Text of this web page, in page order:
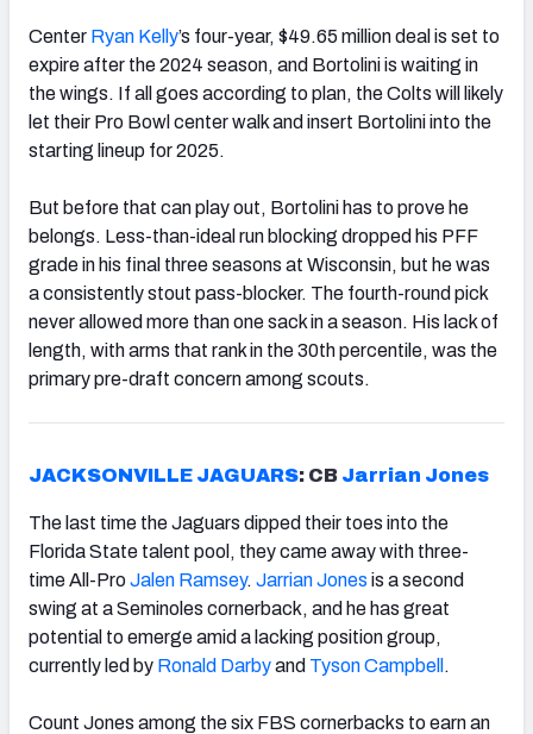
Center Ryan Kelly’s four-year, $49.65 million deal is set to
expire after the 2024 season, and Bortolini is waiting in
the wings. If all goes according to plan, the Colts will likely
let their Pro Bowl center walk and insert Bortolini into the
starting lineup for 2025.
But before that can play out, Bortolini has to prove he
belongs. Less-than-ideal run blocking dropped his PFF
grade in his final three seasons at Wisconsin, but he was
a consistently stout pass-blocker. The fourth-round pick
never allowed more than one sack in a season. His lack of
length, with arms that rank in the 30th percentile, was the
primary pre-draft concern among scouts.
JACKSONVILLE JAGUARS: CB Jarrian Jones
The last time the Jaguars dipped their toes into the
Florida State talent pool, they came away with three-
time All-ProJalen Ramsey. Jarrian Jones is a second
swing at a Seminoles cornerback, and he has great
potential to emerge amid a lacking position group,
currently led by Ronald Darbyand Tyson Campbell .
Count Jones among the six FBS cornerbacks to earn an